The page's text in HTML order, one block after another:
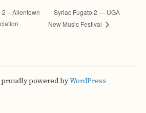
– Allentown
Syriac Fugato 2 — UGA
New Music Festival
proudly powered byWordPress